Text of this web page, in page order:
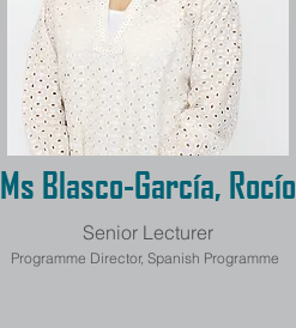
Ms Blasco-García, Rocío
Senior Lecturer
Programme Director, Spanish Programme